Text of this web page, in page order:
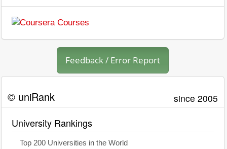
Feedback / Error Report
© uniRank since 2005
University Rankings
Top 200 Universities in the World